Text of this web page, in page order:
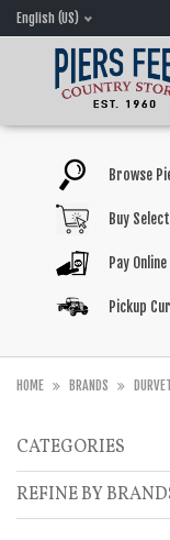
English (US)
Browse
Buy
Pay
Pickup
HOME BRANDS
CATEGORIES
REFINE BY